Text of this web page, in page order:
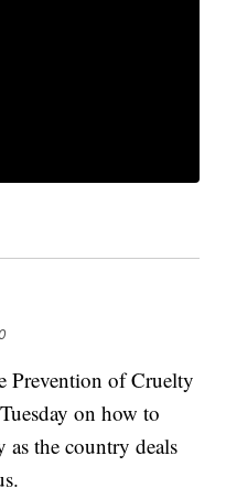
Prevention of Cruelty
on how to
as the country deals